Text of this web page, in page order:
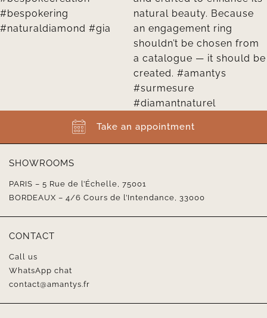
Take an appointment
SHOWROOMS
PARIS – 5 Rue de l’Échelle, 75001
BORDEAUX – 4/6 Cours de l’Intendance, 33000
CONTACT
Call us
WhatsApp chat
contact@amantys.fr